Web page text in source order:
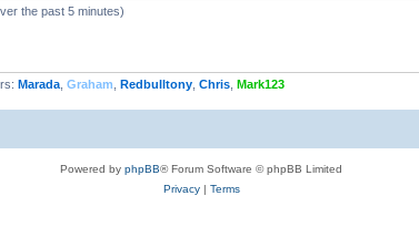
the past 5 minutes)
Marada Graham Redbulltony Chris Mark123
Powered by phpBB® Forum Software © phpBB Limited
Privacy| Terms